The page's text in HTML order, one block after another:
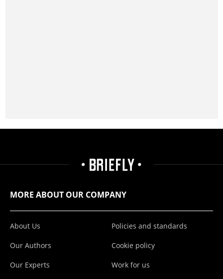
MORE ABOUT OUR COMPANY
About Us
Our Authors
Our Experts
Policies and standards
Cookie policy
Work for us